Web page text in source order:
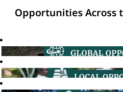
Opportunities Across